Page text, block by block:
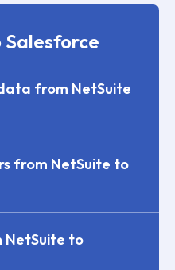
from NetSuite
from NetSuite to
NetSuite to